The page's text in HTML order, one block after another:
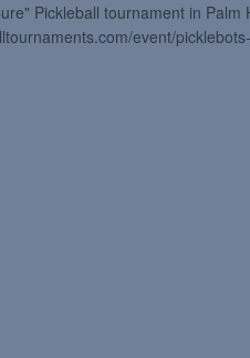
Pickleball tournament in Palm
event/